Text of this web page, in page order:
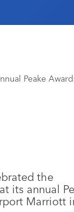
Peake
the
its annual
Marriott